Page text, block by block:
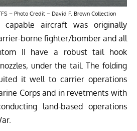
– Photo Credit – David F. Brown Collection
capable aircraft was originally
borne fighter/bomber and all
II have a robust tail hook
under the tail. The folding
it well to carrier operations
Corps and in revetments with
land-based operations